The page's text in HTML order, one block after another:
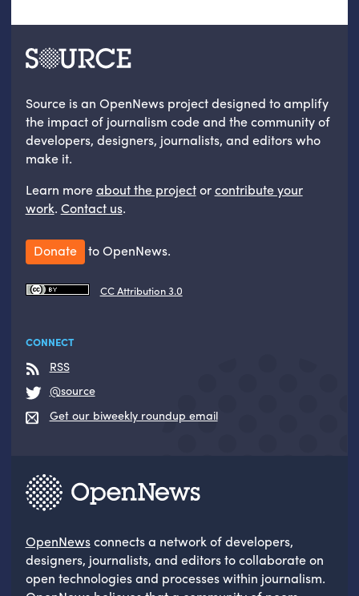
Source is an OpenNews project designed to amplify
the impact of journalism code and the community of
developers, designers, journalists, and editors who
make it.
Learn moreabout the projectorcontribute your
work. Contact us.
Donate to OpenNews.
CC Attribution 3.0
CONNECT
RSS
@source
Get our biweekly roundup email
OpenNewsconnects a network of developers,
designers, journalists, and editors to collaborate on
open technologies and processes within journalism.